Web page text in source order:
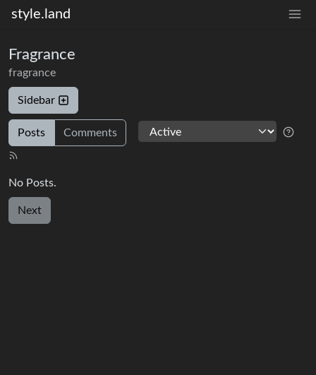
style.land
Fragrance
fragrance
Sidebar
Posts Comments
No Posts.
Next